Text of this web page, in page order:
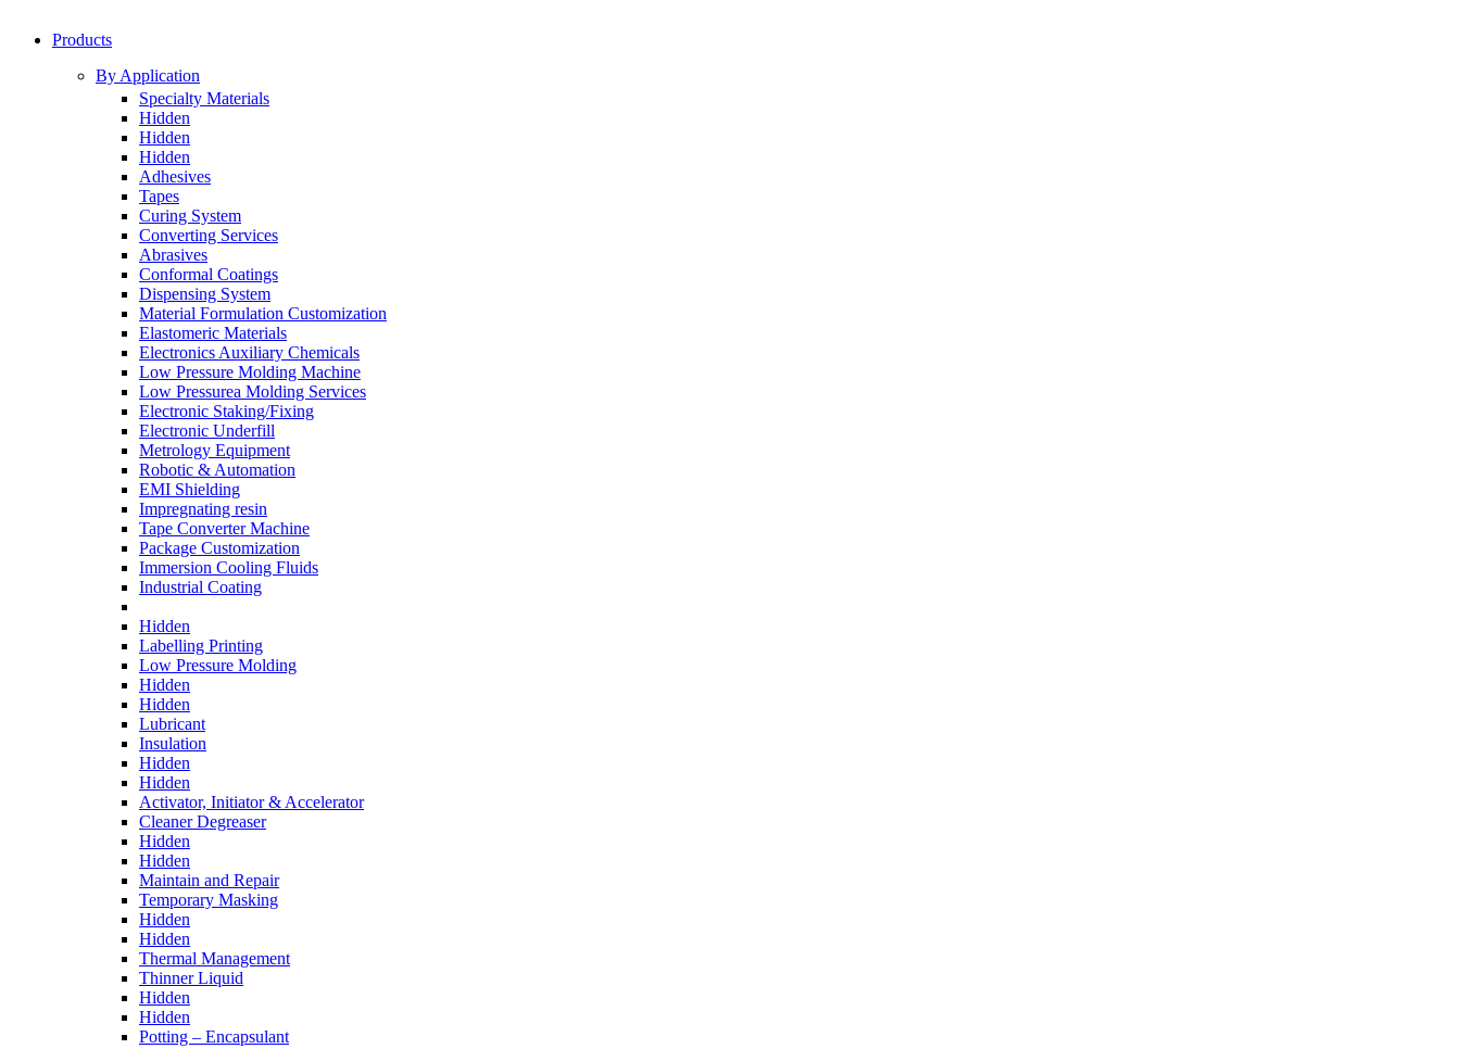
Products
By Application
Specialty Materials
Hidden
Hidden
Hidden
Adhesives
Tapes
Curing System
Converting Services
Abrasives
Conformal Coatings
Dispensing System
Material Formulation Customization
Elastomeric Materials
Electronics Auxiliary Chemicals
Low Pressure Molding Machine
Low Pressurea Molding Services
Electronic Staking/Fixing
Electronic Underfill
Metrology Equipment
Robotic & Automation
EMI Shielding
Impregnating resin
Tape Converter Machine
Package Customization
Immersion Cooling Fluids
Industrial Coating
Hidden
Labelling Printing
Low Pressure Molding
Hidden
Hidden
Lubricant
Insulation
Hidden
Hidden
Activator, Initiator & Accelerator
Cleaner Degreaser
Hidden
Hidden
Maintain and Repair
Temporary Masking
Hidden
Hidden
Thermal Management
Thinner Liquid
Hidden
Hidden
Potting – Encapsulant